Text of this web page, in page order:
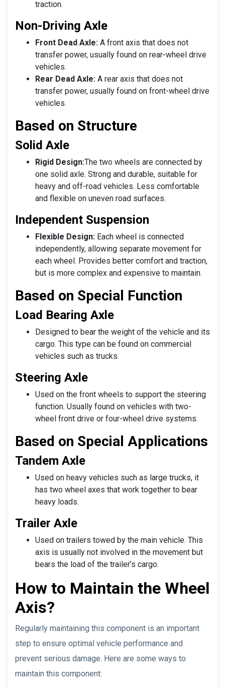
traction.
Non-Driving Axle
Front Dead Axle: A front axis that does not
transfer power, usually found on rear-wheel drive
vehicles.
Rear Dead Axle: A rear axis that does not
transfer power, usually found on front-wheel drive
vehicles.
Based on Structure
Solid Axle
Rigid Design:The two wheels are connected by
one solid axle. Strong and durable, suitable for
heavy and off-road vehicles. Less comfortable
and flexible on uneven road surfaces.
Independent Suspension
Flexible Design: Each wheel is connected
independently, allowing separate movement for
each wheel. Provides better comfort and traction,
but is more complex and expensive to maintain.
Based on Special Function
Load Bearing Axle
Designed to bear the weight of the vehicle and its
cargo. This type can be found on commercial
vehicles such as trucks.
Steering Axle
Used on the front wheels to support the steering
function. Usually found on vehicles with two-
wheel front drive or four-wheel drive systems.
Based on Special Applications
Tandem Axle
Used on heavy vehicles such as large trucks, it
has two wheel axes that work together to bear
heavy loads.
Trailer Axle
Used on trailers towed by the main vehicle. This
axis is usually not involved in the movement but
bears the load of the trailer’s cargo.
How to Maintain the Wheel
Axis?
Regularly maintaining this component is an important
step to ensure optimal vehicle performance and
prevent serious damage. Here are some ways to
maintain this component: